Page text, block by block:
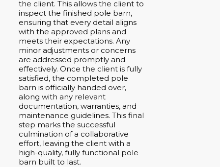
the client. This allows the client to
inspect the finished pole barn,
ensuring that every detail aligns
with the approved plans and
meets their expectations. Any
minor adjustments or concerns
are addressed promptly and
effectively. Once the client is fully
satisfied, the completed pole
barn is officially handed over,
along with any relevant
documentation, warranties, and
maintenance guidelines. This final
step marks the successful
culmination of a collaborative
effort, leaving the client with a
high-quality, fully functional pole
barn built to last.